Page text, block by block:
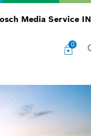
Media Service IN
0